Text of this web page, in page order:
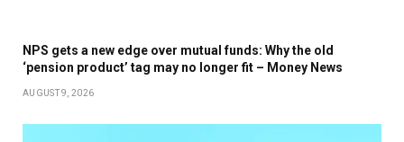
NPS gets a new edge over mutual funds: Why the old
‘pension product’ tag may no longer fit – Money News
AUGUST 9, 2026